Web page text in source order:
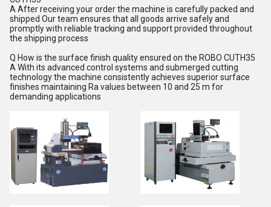
A After receiving your order the machine is carefully packed and
shipped Our team ensures that all goods arrive safely and
promptly with reliable tracking and support provided throughout
the shipping process
Q How is the surface finish quality ensured on the ROBO CUTH35
A With its advanced control systems and submerged cutting
technology the machine consistently achieves superior surface
finishes maintaining Ra values between 10 and 25 m for
demanding applications